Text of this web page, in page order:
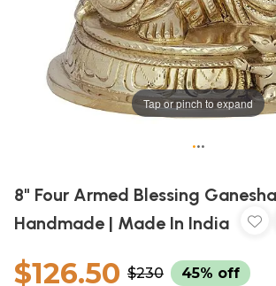
Tap or pinch to expand
•••
8" Four Armed Blessing
Handmade | Made In India
$126.50 $230 45% off